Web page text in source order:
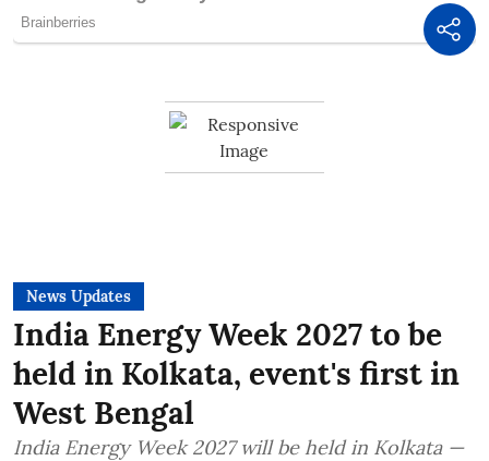
News Updates
India Energy Week 2027 to be
held in Kolkata, event's first in
West Bengal
India Energy Week 2027 will be held in Kolkata —